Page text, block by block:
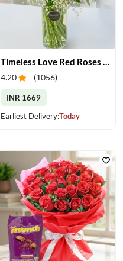
4.20 (1056)
INR 1669
Earliest Delivery:Today